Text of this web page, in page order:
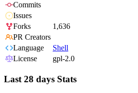
Commits
Issues
Forks
1,636
PR Creators
Language
Shell
License
gpl-2.0
Last 28 days Stats